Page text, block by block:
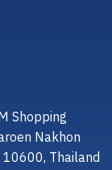
Shopping
Nakhon
10600, Thailand